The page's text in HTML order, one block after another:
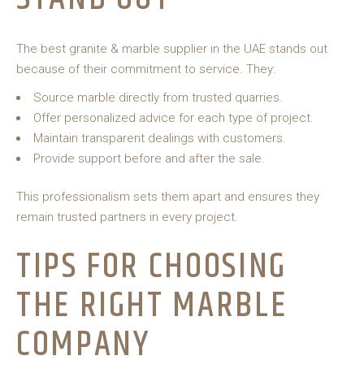
The best granite & marble supplier in the UAE stands out
because of their commitment to service. They:
Source marble directly from trusted quarries.
Offer personalized advice for each type of project.
Maintain transparent dealings with customers.
Provide support before and after the sale.
This professionalism sets them apart and ensures they
remain trusted partners in every project.
TIPS FOR CHOOSING
THE RIGHT MARBLE
COMPANY